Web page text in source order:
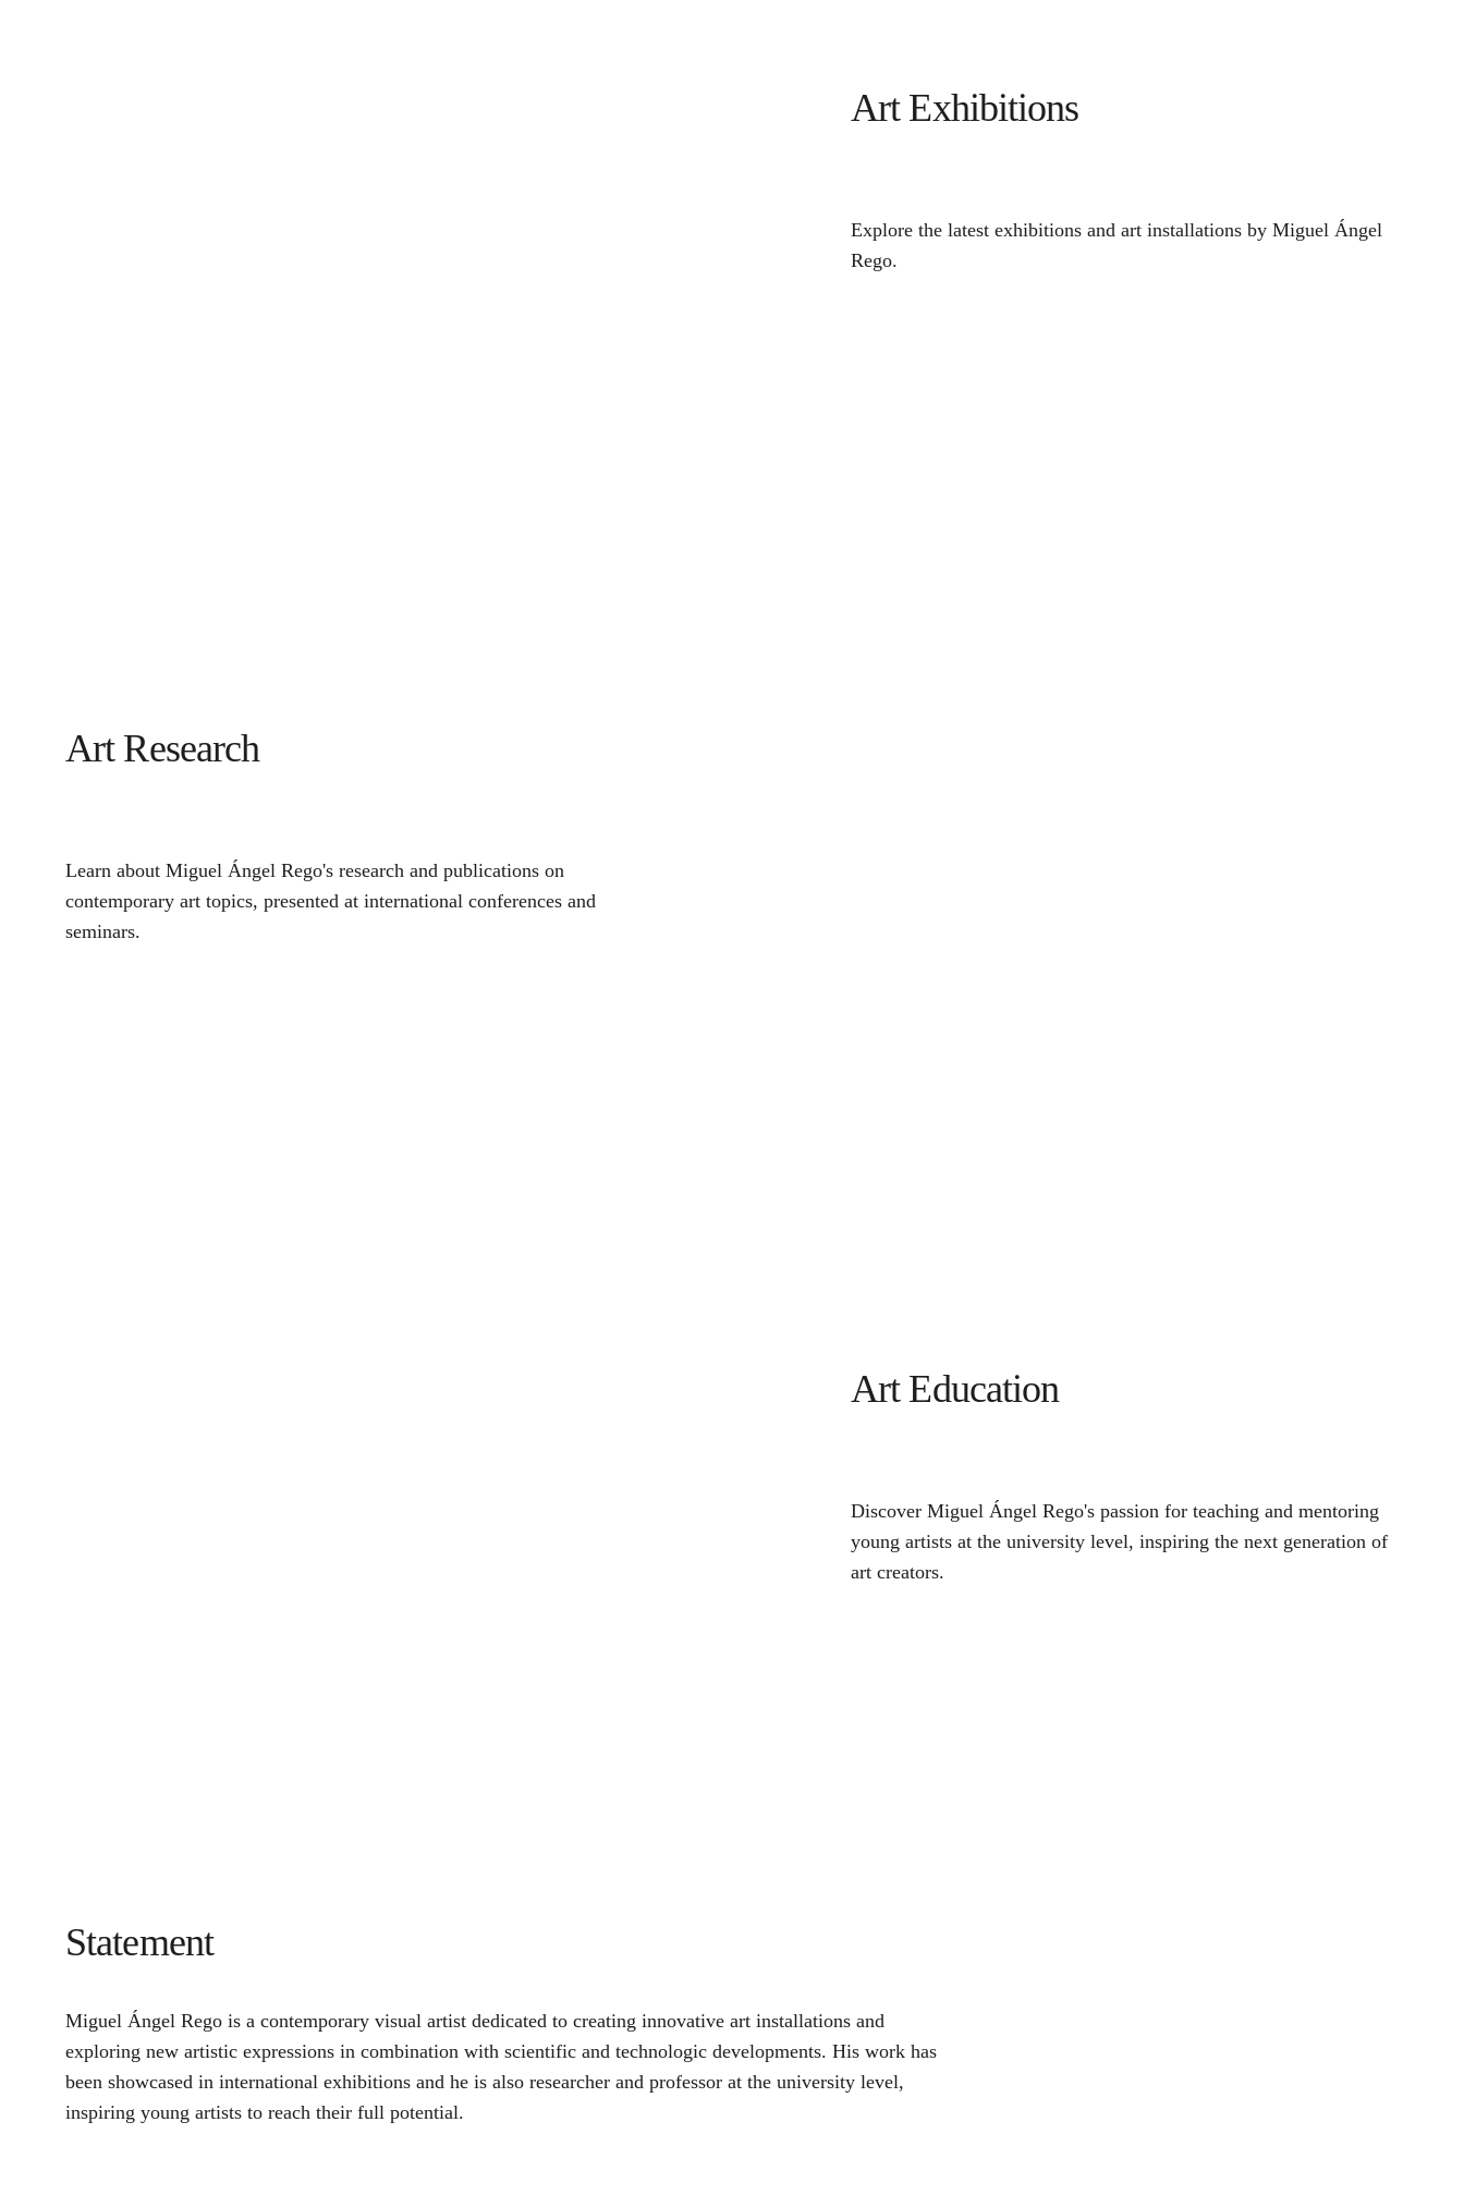
Art Exhibitions
Explore the latest exhibitions and art installations by Miguel Ángel
Rego.
Art Research
Learn about Miguel Ángel Rego's research and publications on
contemporary art topics, presented at international conferences and
seminars.
Art Education
Discover Miguel Ángel Rego's passion for teaching and mentoring
young artists at the university level, inspiring the next generation of
art creators.
Statement
Miguel Ángel Rego is a contemporary visual artist dedicated to creating innovative art installations and
exploring new artistic expressions in combination with scientific and technologic developments. His work has
been showcased in international exhibitions and he is also researcher and professor at the university level,
inspiring young artists to reach their full potential.